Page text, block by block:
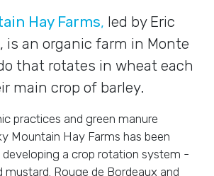
Hay Farms, led by Eric
is an organic farm in Monte
that rotates in wheat each
main crop of barley.
practices and green manure
Mountain Hay Farms has been
a crop rotation system -
mustard. Rouge de Bordeaux and